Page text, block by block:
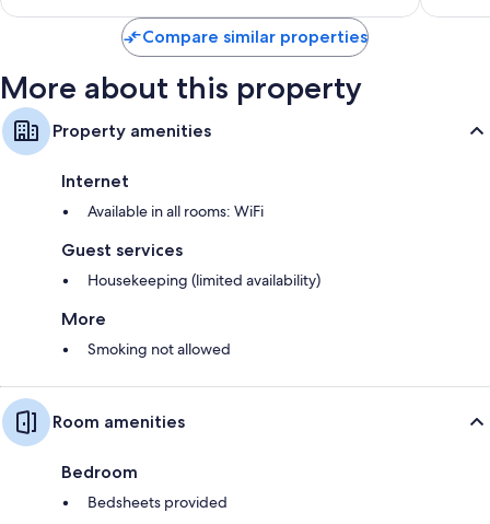
$151
Compare similar properties
More about this property
Property amenities
Internet
Available in all rooms: WiFi
Guest services
Housekeeping (limited availability)
More
Smoking not allowed
Room amenities
Bedroom
Bedsheets provided